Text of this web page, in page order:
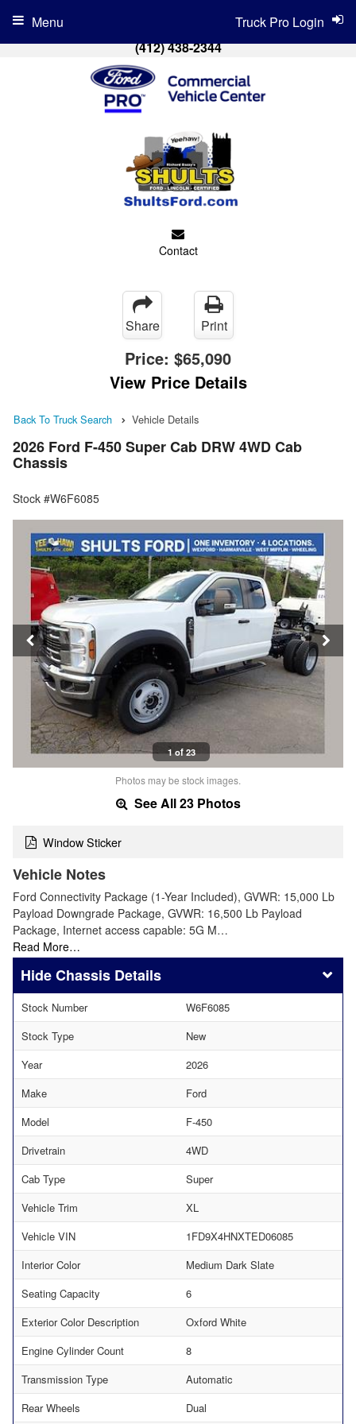
(412) 438-2344
Contact
Truck Pro Login
Menu
Share Print
Price: $65,090
View Price Details
Back To Truck Search Vehicle Details
2026 Ford F-450 Super Cab DRW 4WD Cab
Chassis
Stock #W6F6085
1 of 23
Photos may be stock images.
See All 23 Photos
Window Sticker
Vehicle Notes
Ford Connectivity Package (1-Year Included), GVWR: 15,000 Lb
Payload Downgrade Package, GVWR: 16,500 Lb Payload
Package, Internet access capable: 5G M…
Read More…
Chassis Details
Stock Number
W6F6085
Stock Type
New
Year
2026
Make
Ford
Model
F-450
Drivetrain
4WD
Cab Type
Super
Vehicle Trim
XL
Vehicle VIN
1FD9X4HNXTED06085
Interior Color
Medium Dark Slate
Seating Capacity
6
Exterior Color Description
Oxford White
Engine Cylinder Count
8
Transmission Type
Automatic
Rear Wheels
Dual